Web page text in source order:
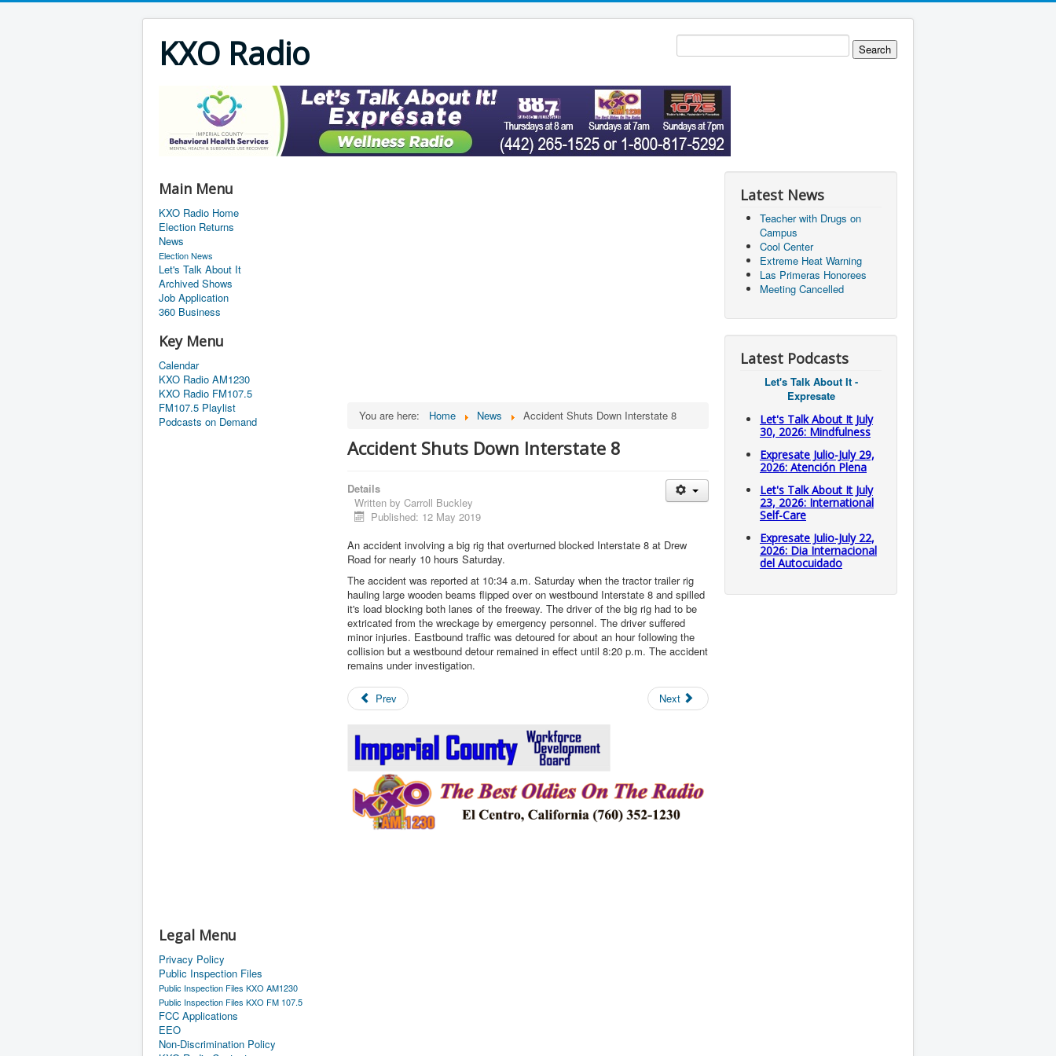
KXO Radio
Main Menu
KXO Radio Home
Election Returns
News
Election News
Let's Talk About It
Archived Shows
Job Application
360 Business
Key Menu
Calendar
KXO Radio AM1230
KXO Radio FM107.5
FM107.5 Playlist
Podcasts on Demand
Legal Menu
Privacy Policy
Public Inspection Files
Public Inspection Files KXO AM1230
Public Inspection Files KXO FM 107.5
FCC Applications
EEO
Non-Discrimination Policy
You are here: Home News Accident Shuts Down Interstate 8
Accident Shuts Down Interstate 8
Details
Written by Carroll Buckley
Published: 12 May 2019
An accident involving a big rig that overturned blocked Interstate 8 at Drew
Road for nearly 10 hours Saturday.
The accident was reported at 10:34 a.m. Saturday when the tractor trailer rig
hauling large wooden beams flipped over on westbound Interstate 8 and spilled
it's load blocking both lanes of the freeway. The driver of the big rig had to be
extricated from the wreckage by emergency personnel. The driver suffered
minor injuries. Eastbound traffic was detoured for about an hour following the
collision but a westbound detour remained in effect until 8:20 p.m. The accident
remains under investigation.
Prev Next
Latest News
Teacher with Drugs on
Campus
Cool Center
Extreme Heat Warning
Las Primeras Honorees
Meeting Cancelled
Latest Podcasts
Let's Talk About It -
Expresate
Let's Talk About It July
30, 2026: Mindfulness
Expresate Julio-July 29,
2026: Atención Plena
Let's Talk About It July
23, 2026: International
Self-Care
Expresate Julio-July 22,
2026: Dia Internacional
del Autocuidado